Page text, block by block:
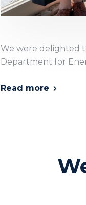
We were delighted
Department for
Read more